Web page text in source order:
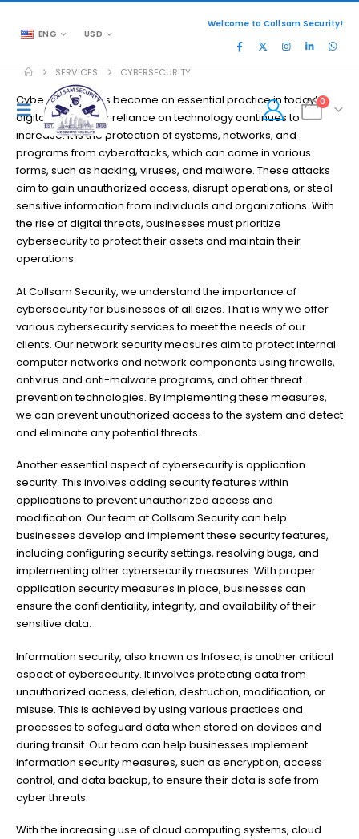
ENG USD
Welcome to Collsam Security!
0
SERVICES CYBERSECURITY
Cybersecurity has become an essential practice in today’s
digital age, as our reliance on technology continues to
increase. It is the protection of systems, networks, and
programs from cyberattacks, which can come in various
forms, such as hacking, viruses, and malware. These attacks
aim to gain unauthorized access, disrupt operations, or steal
sensitive information from individuals and organizations. With
the rise of digital threats, businesses must prioritize
cybersecurity to protect their assets and maintain their
operations.
At Collsam Security, we understand the importance of
cybersecurity for businesses of all sizes. That is why we offer
various cybersecurity services to meet the needs of our
clients. Our network security measures aim to protect internal
computer networks and network components using firewalls,
antivirus and anti-malware programs, and other threat
prevention technologies. By implementing these measures,
we can prevent unauthorized access to the system and detect
and eliminate any potential threats.
Another essential aspect of cybersecurity is application
security. This involves adding security features within
applications to prevent unauthorized access and
modification. Our team at Collsam Security can help
businesses develop and implement these security features,
including configuring security settings, resolving bugs, and
implementing other cybersecurity measures. With proper
application security measures in place, businesses can
ensure the confidentiality, integrity, and availability of their
sensitive data.
Information security, also known as Infosec, is another critical
aspect of cybersecurity. It involves protecting data from
unauthorized access, deletion, destruction, modification, or
misuse. This is achieved by using various practices and
processes to safeguard data when stored on devices and
during transit. Our team can help businesses implement
information security measures, such as encryption, access
control, and data backup, to ensure their data is safe from
cyber threats.
With the increasing use of cloud computing systems, cloud